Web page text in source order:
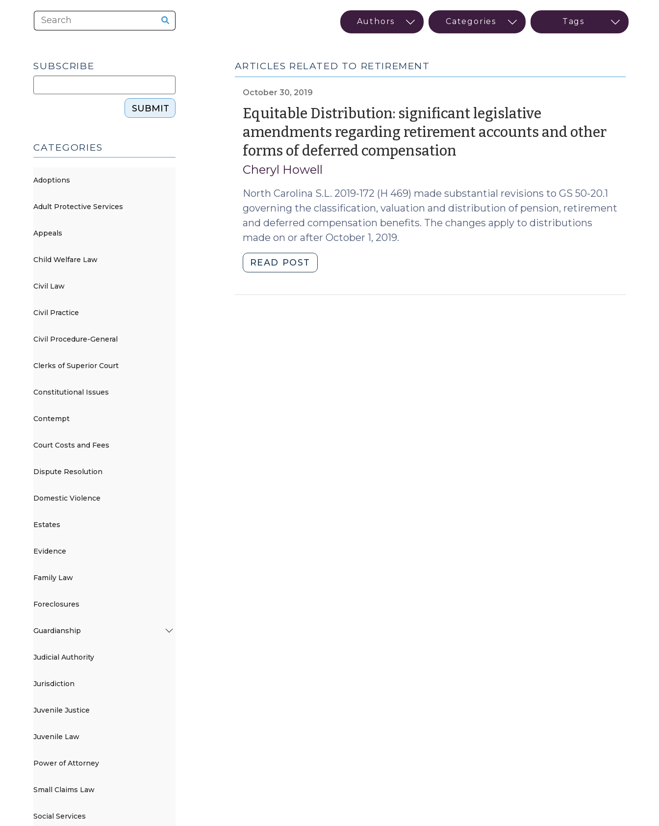
ARTICLES RELATED TO RETIREMENT
October 30, 2019
Equitable Distribution: significant legislative
amendments regarding retirement accounts and other
forms of deferred compensation(October
2019)
Cheryl Howell
North Carolina S.L. 2019-172 (H 469) made substantial revisions to GS 50-20.1
governing the classification, valuation and distribution of pension, retirement
and deferred compensation benefits. The changes apply to distributions
made on or after October 1, 2019.
READ POST
Distribution:
SUBSCRIBE
SUBMIT
CATEGORIES
Adoptions
Adult Protective Services
Appeals
Child Welfare Law
Civil Law
Civil Practice
Civil Procedure-General
Clerks of Superior Court
Constitutional Issues
Contempt
Court Costs and Fees
Dispute Resolution
Domestic Violence
Estates
Evidence
Family Law
Foreclosures
Guardianship
Judicial Authority
Jurisdiction
Juvenile Justice
Juvenile Law
Power of Attorney
Small Claims Law
Social Services